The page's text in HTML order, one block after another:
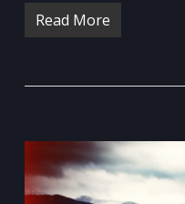
Read More